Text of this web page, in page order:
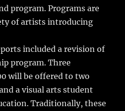
program. Programs are
of artists introducing
included a revision of
program. Three
will be offered to two
a visual arts student
Traditionally, these